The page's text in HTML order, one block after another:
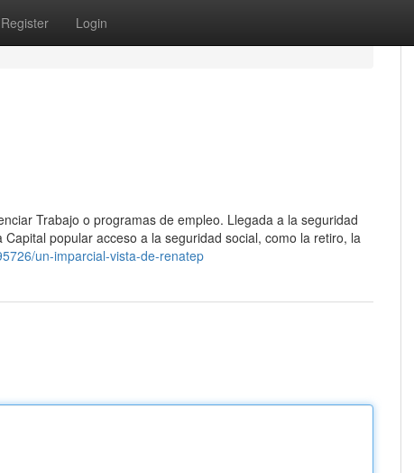
Register Login
Trabajo o programas de empleo. Llegada a la seguridad
popular acceso a la seguridad social, como la retiro, la
un-imparcial-vista-de-renatep